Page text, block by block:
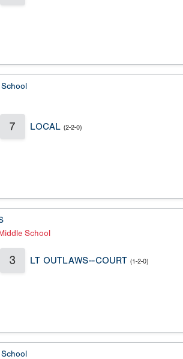
7 LOCAL (2-2-0)
School
3 LT OUTLAWS--COURT (1-2-0)